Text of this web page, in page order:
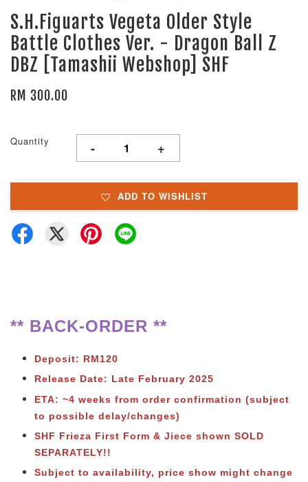
S.H.Figuarts Vegeta Older Style
Battle Clothes Ver. - Dragon Ball Z
DBZ [Tamashii Webshop] SHF
RM 300.00
Quantity - +
ADD TO WISHLIST
** BACK-ORDER **
Deposit: RM120
Release Date: Late February 2025
ETA: ~4 weeks from order confirmation (subject
to possible delay/changes)
SHF Frieza First Form & Jiece shown SOLD
SEPARATELY!!
Subject to availability, price show might change